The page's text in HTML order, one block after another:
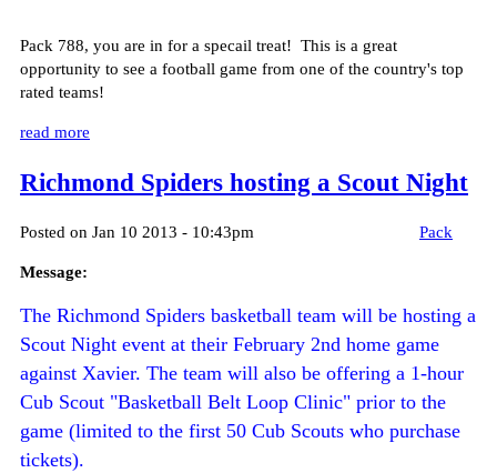
Pack 788, you are in for a specail treat! This is a great
opportunity to see a football game from one of the country's top
rated teams!
read more
Richmond Spiders hosting a Scout Night
Posted on Jan 10 2013 - 10:43pm Pack
Message:
The Richmond Spiders basketball team will be hosting a
Scout Night event at their February 2nd home game
against Xavier. The team will also be offering a 1-hour
Cub Scout "Basketball Belt Loop Clinic" prior to the
game (limited to the first 50 Cub Scouts who purchase
tickets).